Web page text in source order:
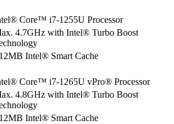
Core™ i7-1255U Processor
4.7GHz with Intel® Turbo Boost
Intel® Smart Cache
Core™ i7-1265U vPro® Processor
4.8GHz with Intel® Turbo Boost
Intel® Smart Cache